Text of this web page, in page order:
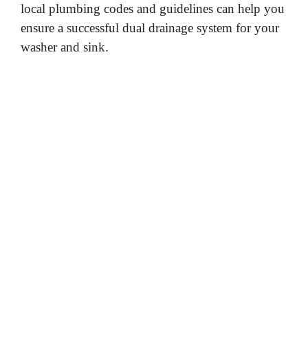
local plumbing codes and guidelines can help you
ensure a successful dual drainage system for your
washer and sink.